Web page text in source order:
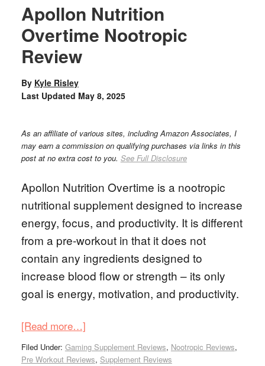
Apollon Nutrition
Overtime Nootropic
Review
By Kyle Risley
Last Updated May 8, 2025
As an affiliate of various sites, including Amazon Associates, I
may earn a commission on qualifying purchases via links in this
post at no extra cost to you. See Full Disclosure
Apollon Nutrition Overtime is a nootropic
nutritional supplement designed to increase
energy, focus, and productivity. It is different
from a pre-workout in that it does not
contain any ingredients designed to
increase blood flow or strength – its only
goal is energy, motivation, and productivity.
[Read more…]
Filed Under: Gaming Supplement Reviews, Nootropic Reviews,
Pre Workout Reviews, Supplement Reviews